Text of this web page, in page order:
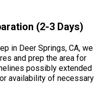
(2-3 Days)
in Deer Springs, CA, we
and prep the area for
possibly extended
availability of necessary